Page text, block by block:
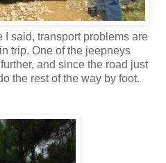
said, transport problems are
trip. One of the jeepneys
and since the road just
the rest of the way by foot.